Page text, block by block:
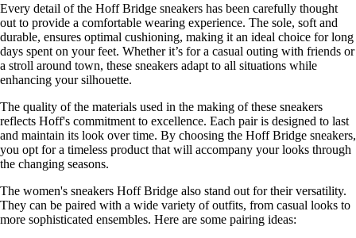
Every detail of the Hoff Bridge sneakers has been carefully thought
out to provide a comfortable wearing experience. The sole, soft and
durable, ensures optimal cushioning, making it an ideal choice for long
days spent on your feet. Whether it’s for a casual outing with friends or
a stroll around town, these sneakers adapt to all situations while
enhancing your silhouette.
The quality of the materials used in the making of these sneakers
reflects Hoff's commitment to excellence. Each pair is designed to last
and maintain its look over time. By choosing the Hoff Bridge sneakers,
you opt for a timeless product that will accompany your looks through
the changing seasons.
The women's sneakers Hoff Bridge also stand out for their versatility.
They can be paired with a wide variety of outfits, from casual looks to
more sophisticated ensembles. Here are some pairing ideas: